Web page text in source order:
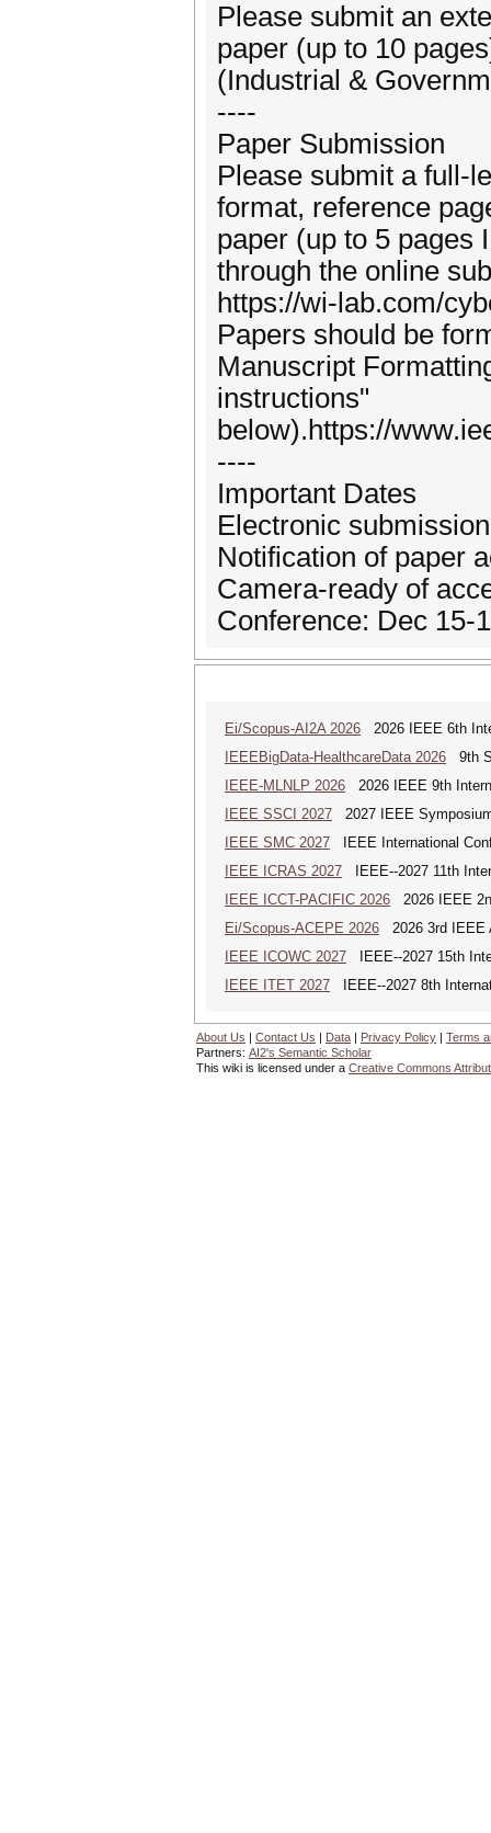
Please submit an
paper (up to 10
(Industrial &
----
Paper Submission
Please submit a full-
format, reference
paper (up to 5 pages
through the online
https://wi-lab.com/
Papers should be
Manuscript
instructions"
below).https://
----
Important Dates
Electronic
Notification of paper
Camera-ready of
Conference: Dec 15-
Ei/Scopus-AI2A 2026 2026 IEEE 6th
IEEEBigData-HealthcareData 2026 9th
IEEE-MLNLP 2026 2026 IEEE 9th
IEEE SSCI 2027 2027 IEEE
IEEE SMC 2027 IEEE International
IEEE ICRAS 2027 IEEE--2027 11th
IEEE ICCT-PACIFIC 2026 2026 IEEE
Ei/Scopus-ACEPE 2026 2026 3rd IEEE
IEEE ICOWC 2027 IEEE--2027 15th
IEEE ITET 2027 IEEE--2027 8th
About Us | Contact Us | Data | Privacy Policy | Terms
Partners: AI2's Semantic Scholar
This wiki is licensed under a Creative Commons